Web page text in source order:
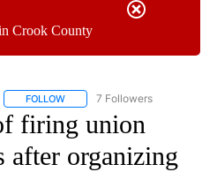
Crook County
FOLLOW FOLLOW "CNN - BUSINESS/
7 Followers
firing union
after organizing